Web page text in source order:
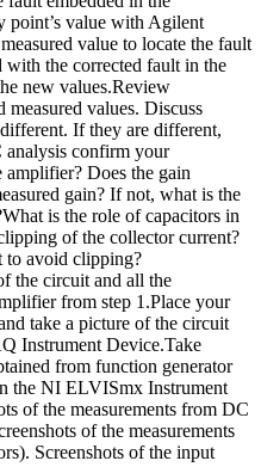
point’s value with Agilent
value to locate the fault
the corrected fault in the
new values.Review
measured values. Discuss
If they are different,
analysis confirm your
Does the gain
gain? If not, what is the
is the role of capacitors in
of the collector current?
to avoid clipping?
the circuit and all the
from step 1.Place your
take a picture of the circuit
Instrument Device.Take
from function generator
the NI ELVISmx Instrument
of the measurements from DC
of the measurements
Screenshots of the input